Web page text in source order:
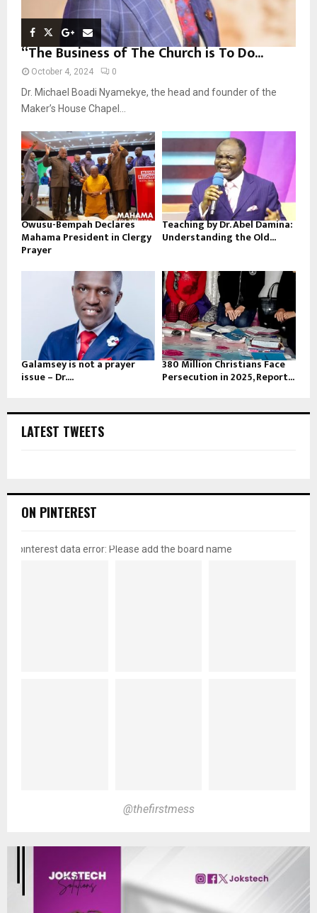
“The Business of The Church is To Do...
October 4, 2024 0
Dr. Michael Boadi Nyamekye, the head and founder of the
Maker’s House Chapel...
Owusu-Bempah Declares
Mahama President in Clergy
Prayer
Teaching by Dr. Abel Damina:
Understanding the Old...
Galamsey is not a prayer
issue – Dr....
380 Million Christians Face
Persecution in 2025, Report...
LATEST TWEETS
ON PINTEREST
pinterest data error: Please add the board name
@thefirstmess